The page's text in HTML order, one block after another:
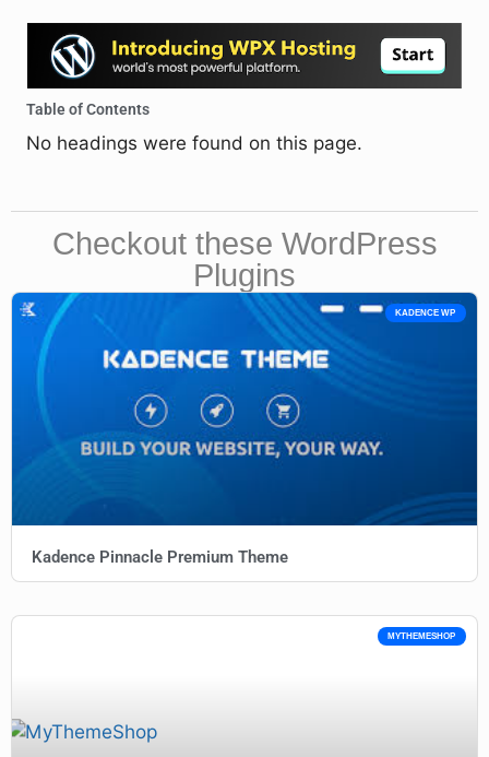
Table of Contents
No headings were found on this page.
Checkout these WordPress
Plugins
KADENCE WP
Kadence Pinnacle Premium Theme
MYTHEMESHOP